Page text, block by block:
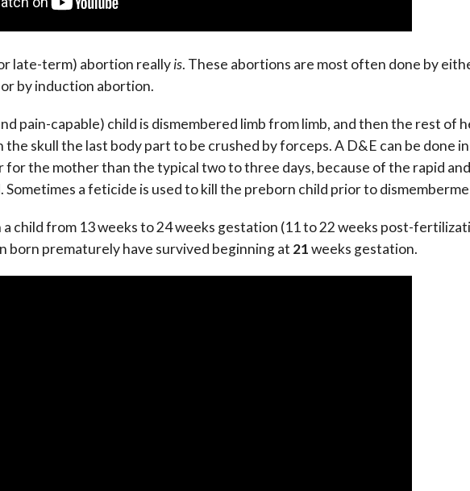
late-term) abortion reallyis. These abortions are most often done by
by induction abortion.
pain-capable) child is dismembered limb from limb, and then the rest of
the skull the last body part to be crushed by forceps. A D&E can be done
for the mother than the typical two to three days, because of the rapid and
a feticide is used to kill the preborn child prior to
child from 13 weeks to 24 weeks gestation (11 to 22 weeks post-
born prematurely have survived beginning at 21weeks gestation.